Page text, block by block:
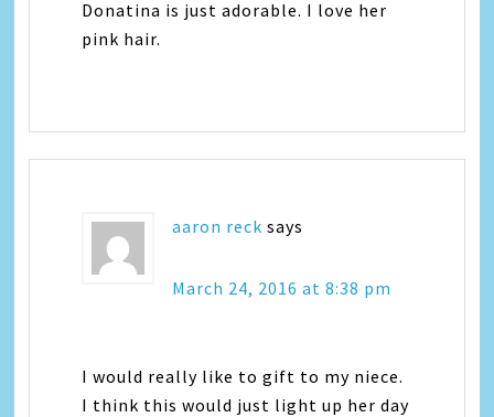
Donatina is just adorable. I love her
pink hair.
aaron reck says
March 24, 2016 at 8:38 pm
I would really like to gift to my niece.
I think this would just light up her day